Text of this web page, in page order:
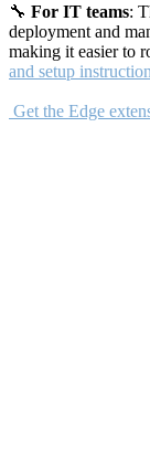
🔧 For IT teams:
deployment and
making it easier to
and setup
Get the Edge